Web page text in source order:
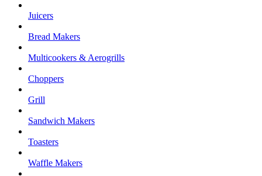
Juicers
Bread Makers
Multicookers & Aerogrills
Choppers
Grill
Sandwich Makers
Toasters
Waffle Makers